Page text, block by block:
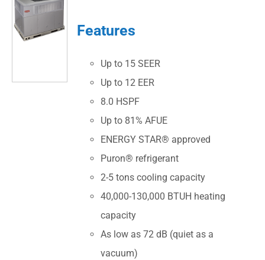
Features
Up to 15 SEER
Up to 12 EER
8.0 HSPF
Up to 81% AFUE
ENERGY STAR® approved
Puron® refrigerant
2-5 tons cooling capacity
40,000-130,000 BTUH heating
capacity
As low as 72 dB (quiet as a
vacuum)